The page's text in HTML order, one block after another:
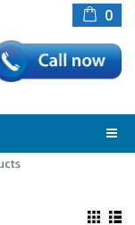
0